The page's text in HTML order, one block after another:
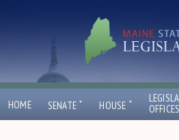
HOME SENATE ˇ HOUSE ˇ
OFFICES